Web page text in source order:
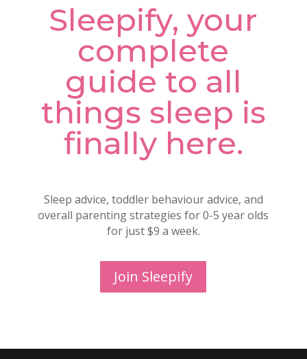
Sleepify, your
complete
guide to all
things sleep is
finally here.
Sleep advice, toddler behaviour advice, and
overall parenting strategies for 0-5 year olds
for just $9 a week.
Join Sleepify